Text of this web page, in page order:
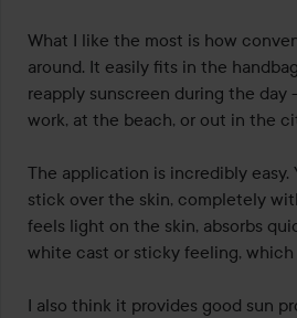
What I like the most is how
around. It easily fits in the
reapply sunscreen during the day
work, at the beach, or out in the
The application is incredibly easy.
stick over the skin, completely
feels light on the skin, absorbs
white cast or sticky feeling, which
I also think it provides good sun